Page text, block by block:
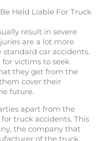
Held Liable For Truck
result in severe
are a lot more
standard car accidents.
victims to seek
they get from the
cover their
future.
apart from the
truck accidents. This
the company that
of the truck,